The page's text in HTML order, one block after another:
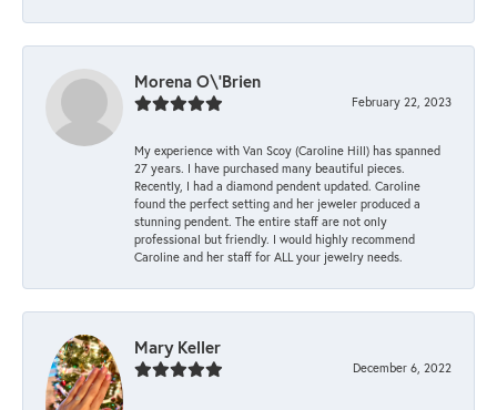
Morena O\'Brien
February 22, 2023
My experience with Van Scoy (Caroline Hill) has spanned
27 years. I have purchased many beautiful pieces.
Recently, I had a diamond pendent updated. Caroline
found the perfect setting and her jeweler produced a
stunning pendent. The entire staff are not only
professional but friendly. I would highly recommend
Caroline and her staff for ALL your jewelry needs.
Mary Keller
December 6, 2022